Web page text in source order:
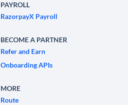
PAYROLL
RazorpayX Payroll
BECOME A PARTNER
Refer and Earn
Onboarding APIs
MORE
Route